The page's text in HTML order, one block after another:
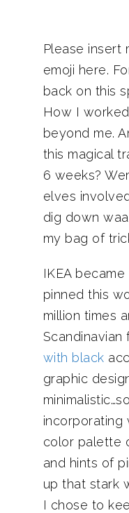
Please insert
emoji here.
back on this
How I
beyond me.
this magical
6 weeks?
elves
dig down
my bag of
IKEA
pinned this
million times
Scandinavian
with black
graphic
incorporating
color palette
and hints of
up that stark
I chose to